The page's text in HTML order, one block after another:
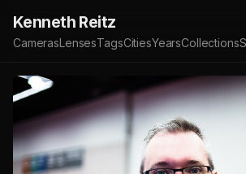
Kenneth Reitz
CamerasLensesTagsCitiesYearsCollections